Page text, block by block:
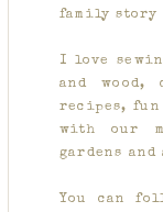
family story
I love
and wood,
recipes, fun
with our
gardens
You can